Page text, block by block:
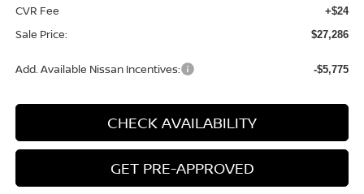
CVR Fee +$24
Sale Price: $27,286
Add. Available Nissan Incentives: -$5,775
CHECK AVAILABILITY
GET PRE-APPROVED